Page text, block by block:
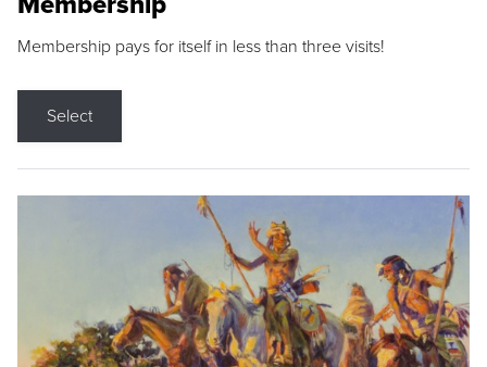
Membership pays for itself in less than three visits!
Select